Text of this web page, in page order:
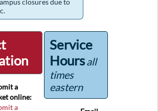
closures due to
a
online:
a
Service
Hoursall
times
eastern